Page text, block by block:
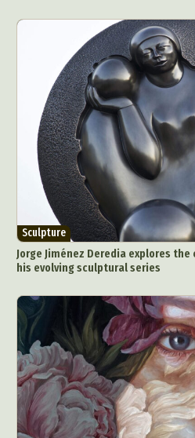
Sculpture
Jorge Jiménez Deredia explores
his evolving sculptural series